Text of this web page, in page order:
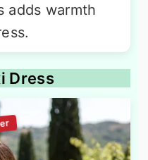
adds warmth
Dress